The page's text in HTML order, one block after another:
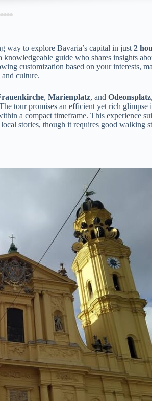
way to explore Bavaria’s capital in just 2
knowledgeable guide who shares insights
customization based on your interests,
culture.
, Marienplatz, and Odeonsplatz
tour promises an efficient yet rich glimpse
a compact timeframe. This experience
stories, though it requires good walking